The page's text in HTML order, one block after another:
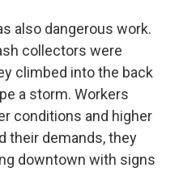
also dangerous work.
collectors were
climbed into the back
a storm. Workers
conditions and higher
their demands, they
downtown with signs